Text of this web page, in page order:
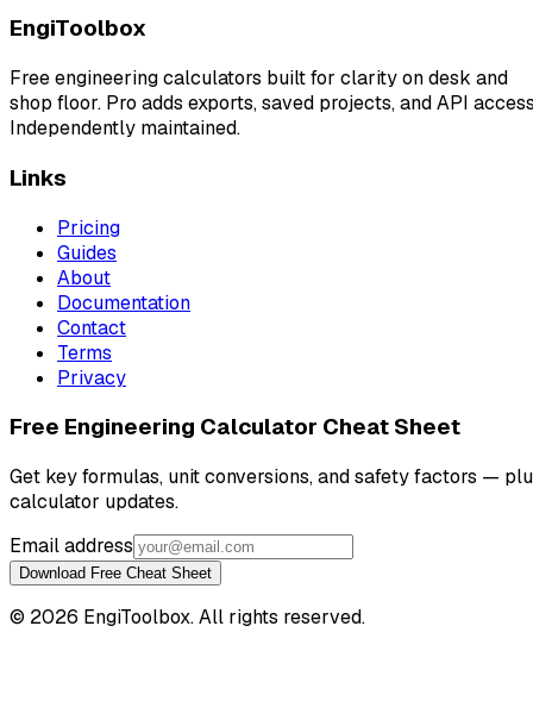
EngiToolbox
Free engineering calculators built for clarity on desk and
shop floor. Pro adds exports, saved projects, and API
Independently maintained.
Links
Pricing
Guides
About
Documentation
Contact
Terms
Privacy
Free Engineering Calculator Cheat Sheet
Get key formulas, unit conversions, and safety factors —
calculator updates.
Email address
Download Free Cheat Sheet
© 2026 EngiToolbox. All rights reserved.